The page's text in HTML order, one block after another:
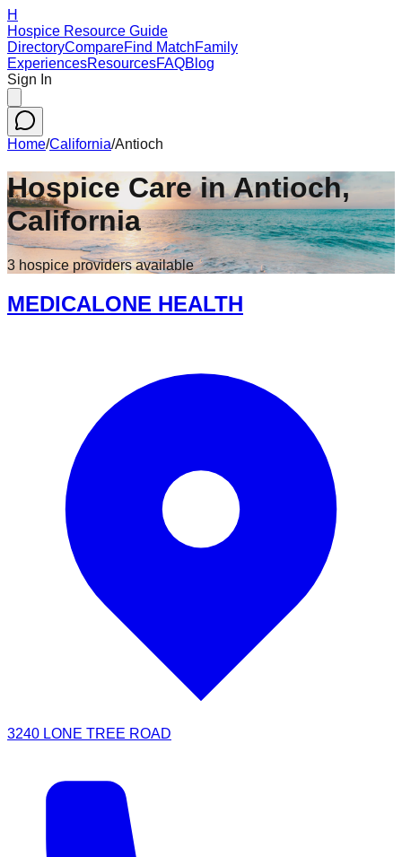
H
Hospice Resource Guide
DirectoryCompareFind MatchFamily
ExperiencesResourcesFAQBlog
Sign In
Home/California/Antioch
Hospice Care inAntioch,
California
3 hospice providersavailable
MEDICALONE HEALTH
3240 LONE TREE ROAD